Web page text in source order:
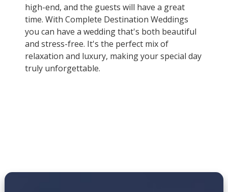
high-end, and the guests will have a great
time. With Complete Destination Weddings
you can have a wedding that's both beautiful
and stress-free. It's the perfect mix of
relaxation and luxury, making your special day
truly unforgettable.